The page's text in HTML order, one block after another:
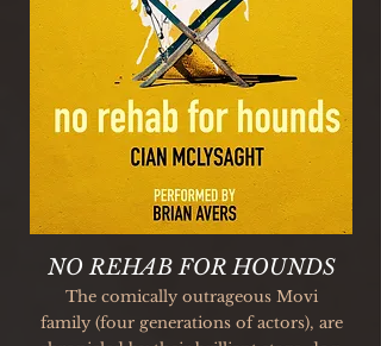
NO REHAB FOR HOUNDS
The comically outrageous Movi
family (four generations of actors), are